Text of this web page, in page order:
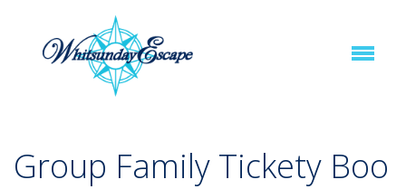
Group Family Tickety Boo